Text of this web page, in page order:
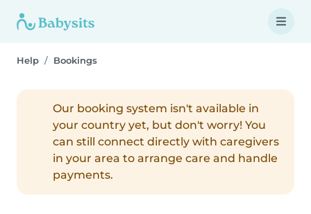
Help Bookings
Our booking system isn't available in
your country yet, but don't worry! You
can still connect directly with caregivers
in your area to arrange care and handle
payments.